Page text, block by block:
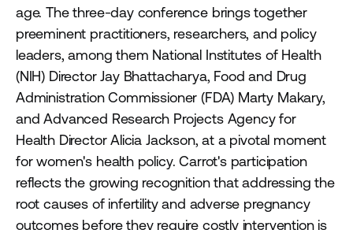
age. The three-day conference brings together
preeminent practitioners, researchers, and policy
leaders, among them National Institutes of Health
(NIH) Director Jay Bhattacharya, Food and Drug
Administration Commissioner (FDA) Marty Makary,
and Advanced Research Projects Agency for
Health Director Alicia Jackson, at a pivotal moment
for women's health policy. Carrot's participation
reflects the growing recognition that addressing the
root causes of infertility and adverse pregnancy
outcomes before they require costly intervention is